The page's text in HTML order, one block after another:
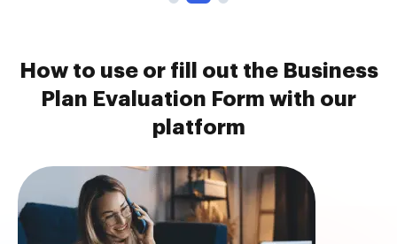
How to use or fill out the Business
Plan Evaluation Form with our
platform